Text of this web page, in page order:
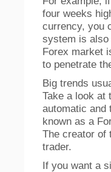
four weeks
currency, you
system is also
Forex market
to penetrate
Big trends
Take a look at
automatic and
known as a
The creator of
trader.
If you want a